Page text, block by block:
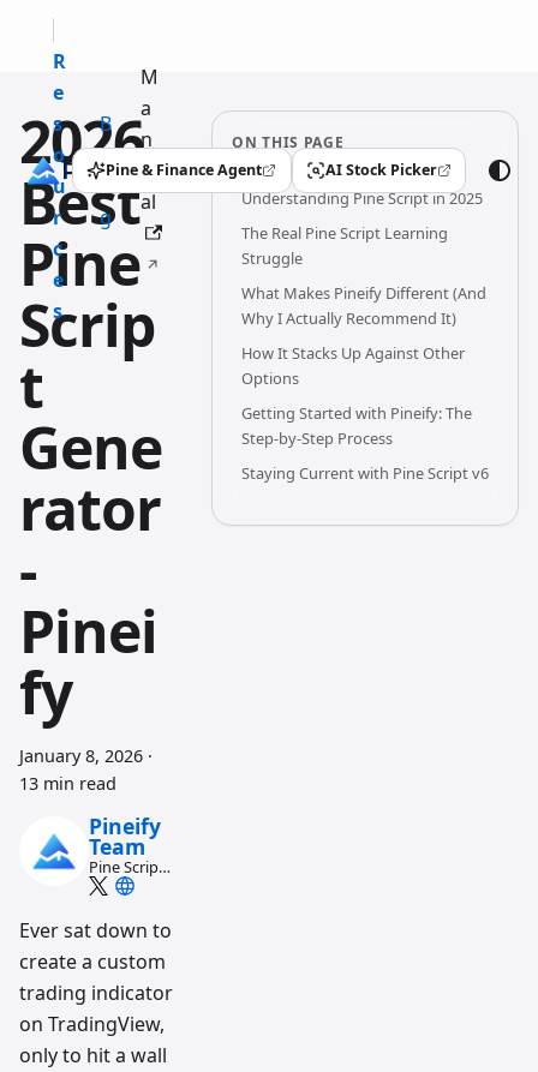
R
e
s
o
u
r
c
e
s
B
l
o
g
M
a
n
u
al
Pine & Finance Agent
(opens in a new tab) AI Stock Picker
(opens in a new tab)
2026
Best
Pine
Scrip
t
Gene
rator
-
Pinei
fy
January 8, 2026 ·
13 min read
Pineify
Team
Pine Script
and AI
workflow
research
team
Ever sat down to
create a custom
trading indicator
on TradingView,
only to hit a wall
ON THIS PAGE
Understanding Pine Script in 2025
The Real Pine Script Learning
Struggle
What Makes Pineify Different (And
Why I Actually Recommend It)
How It Stacks Up Against Other
Options
Getting Started with Pineify: The
Step-by-Step Process
Staying Current with Pine Script v6